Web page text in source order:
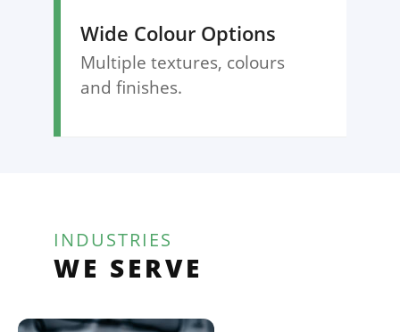
Wide Colour Options
Multiple textures, colours
and finishes.
INDUSTRIES
WE SERVE